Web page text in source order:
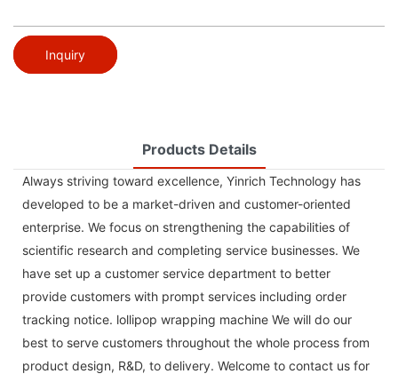
Inquiry
Products Details
Always striving toward excellence, Yinrich Technology has
developed to be a market-driven and customer-oriented
enterprise. We focus on strengthening the capabilities of
scientific research and completing service businesses. We
have set up a customer service department to better
provide customers with prompt services including order
tracking notice. lollipop wrapping machine We will do our
best to serve customers throughout the whole process from
product design, R&D, to delivery. Welcome to contact us for